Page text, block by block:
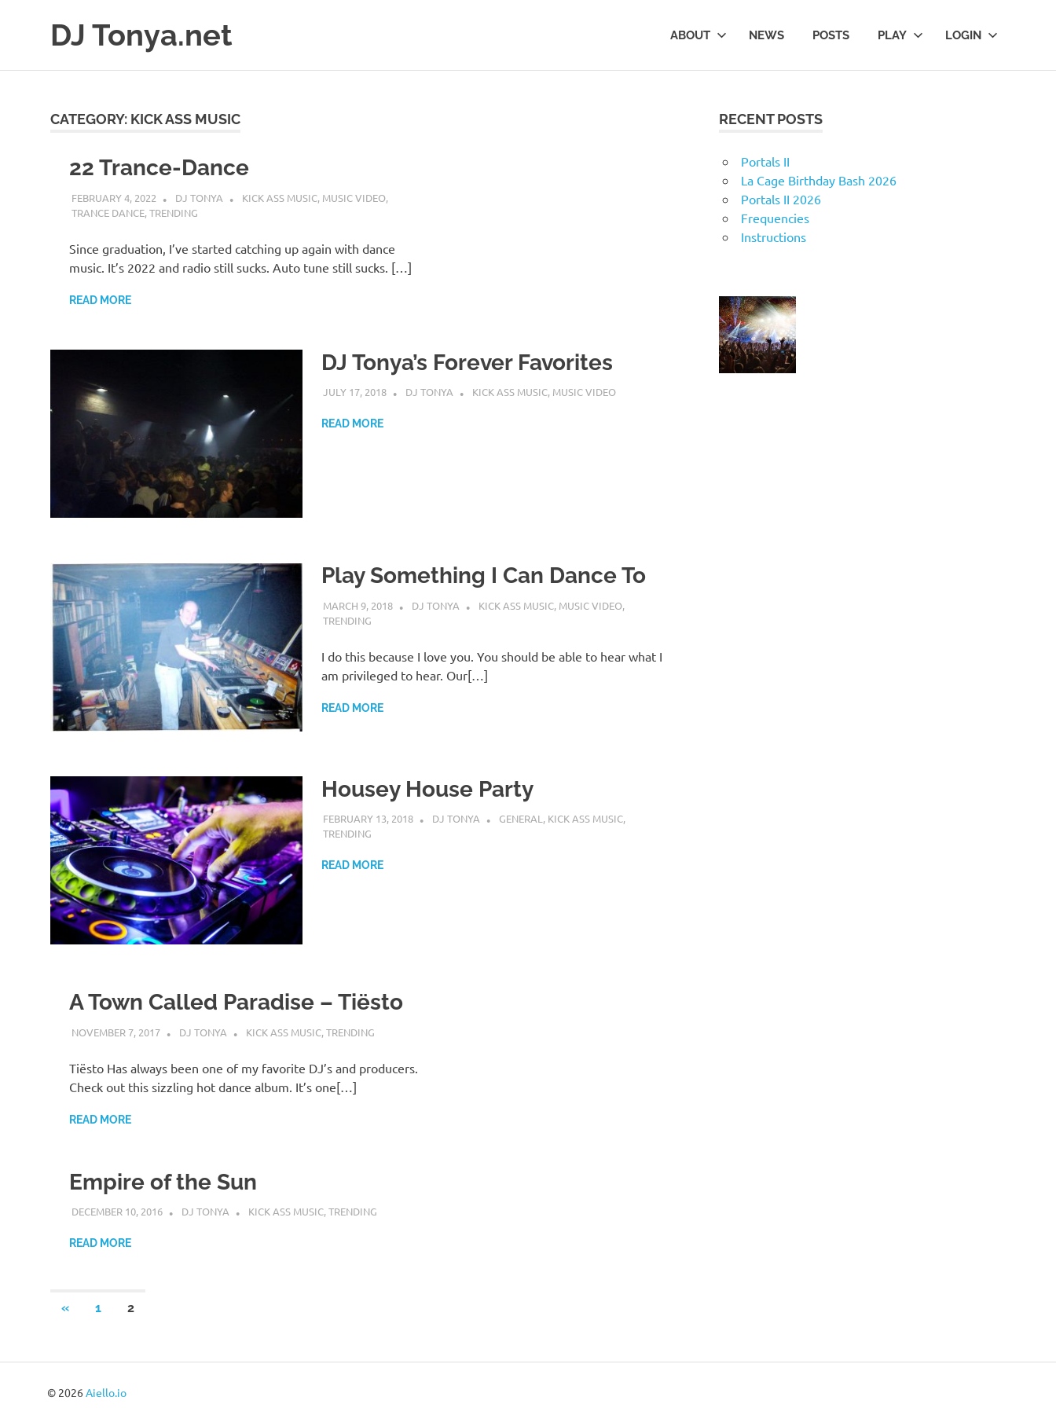
DJ Tonya.net ABOUT NEWS POSTS PLAY LOGIN
CATEGORY: KICK ASS MUSIC
22 Trance-Dance
FEBRUARY 4, 2022 DJ TONYA KICK ASS MUSIC, MUSIC VIDEO,
TRANCE DANCE,TRENDING
Since graduation, I’ve started catching up again with dance
music. It’s 2022 and radio still sucks. Auto tune still sucks. […]
READ MORE
DJ Tonya’s Forever Favorites
JULY 17, 2018 DJ TONYA KICK ASS MUSIC, MUSIC VIDEO
READ MORE
Play Something I Can Dance To
MARCH 9, 2018 DJ TONYA KICK ASS MUSIC, MUSIC VIDEO,
TRENDING
I do this because I love you. You should be able to hear what I
am privileged to hear. Our[…]
READ MORE
Housey House Party
FEBRUARY 13, 2018 DJ TONYA GENERAL , KICK ASS MUSIC,
TRENDING
READ MORE
A Town Called Paradise – Tiësto
NOVEMBER 7, 2017 DJ TONYA KICK ASS MUSIC,TRENDING
Tiësto Has always been one of my favorite DJ’s and producers.
Check out this sizzling hot dance album. It’s one[…]
READ MORE
Empire of the Sun
DECEMBER 10, 2016 DJ TONYA KICK ASS MUSIC,TRENDING
READ MORE
Posts
«PREVIOUS
1 2
RECENT POSTS
Portals II
La Cage Birthday Bash 2026
Portals II 2026
Frequencies
Instructions
© 2026 Aiello.io